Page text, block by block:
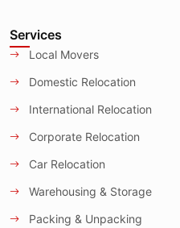
Services
Local Movers
Domestic Relocation
International Relocation
Corporate Relocation
Car Relocation
Warehousing & Storage
Packing & Unpacking